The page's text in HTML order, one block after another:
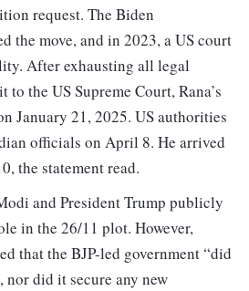
request. The Biden
the move, and in 2023, a US court
After exhausting all legal
the US Supreme Court, Rana’s
January 21, 2025. US authorities
officials on April 8. He arrived
the statement read.
and President Trump publicly
in the 26/11 plot. However,
that the BJP-led government “did
did it secure any new